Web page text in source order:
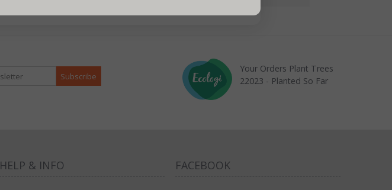
Your Orders Plant Trees
22023 - Planted So Far
HELP & INFO FACEBOOK